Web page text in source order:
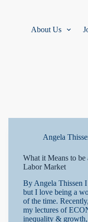
About Us
Angela
What it Means to be
Labor Market
By Angela Thissen
but I love being a
of the time.
my lectures of
inequality &